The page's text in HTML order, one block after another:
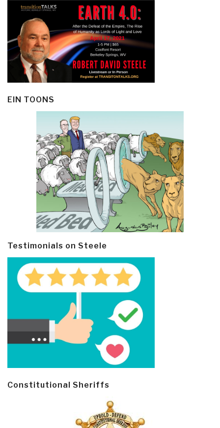
EIN TOONS
Testimonials on Steele
Constitutional Sheriffs